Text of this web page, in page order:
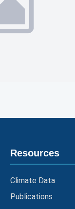
Resources
Climate Data
Publications